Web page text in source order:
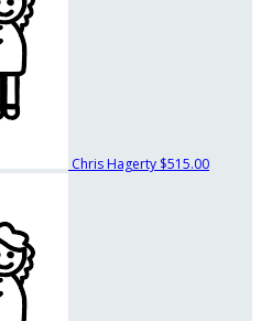
Chris Hagerty $515.00